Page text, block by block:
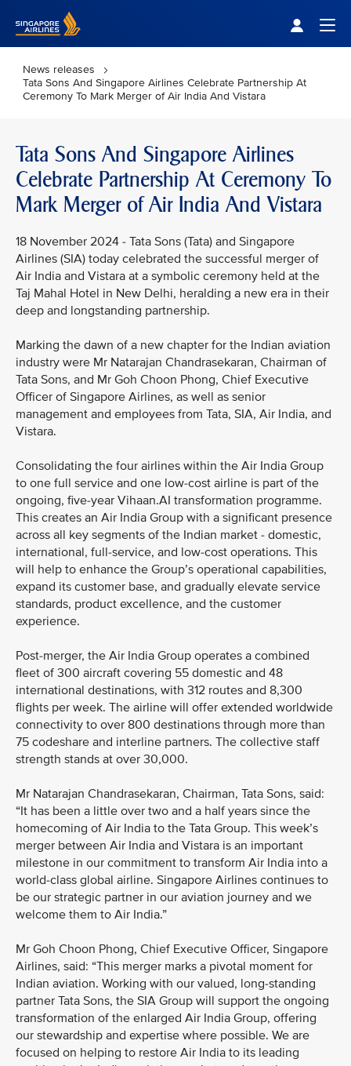
News releases
Tata Sons And Singapore Airlines Celebrate Partnership At
Ceremony To Mark Merger of Air India And Vistara
Tata Sons And Singapore Airlines
Celebrate Partnership At Ceremony To
Mark Merger of Air India And Vistara
18 November 2024 - Tata Sons (Tata) and Singapore
Airlines (SIA) today celebrated the successful merger of
Air India and Vistara at a symbolic ceremony held at the
Taj Mahal Hotel in New Delhi, heralding a new era in their
deep and longstanding partnership.
Marking the dawn of a new chapter for the Indian aviation
industry were Mr Natarajan Chandrasekaran, Chairman of
Tata Sons, and Mr Goh Choon Phong, Chief Executive
Officer of Singapore Airlines, as well as senior
management and employees from Tata, SIA, Air India, and
Vistara.
Consolidating the four airlines within the Air India Group
to one full service and one low-cost airline is part of the
ongoing, five-year Vihaan.AI transformation programme.
This creates an Air India Group with a significant presence
across all key segments of the Indian market - domestic,
international, full-service, and low-cost operations. This
will help to enhance the Group’s operational capabilities,
expand its customer base, and gradually elevate service
standards, product excellence, and the customer
experience.
Post-merger, the Air India Group operates a combined
fleet of 300 aircraft covering 55 domestic and 48
international destinations, with 312 routes and 8,300
flights per week. The airline will offer extended worldwide
connectivity to over 800 destinations through more than
75 codeshare and interline partners. The collective staff
strength stands at over 30,000.
Mr Natarajan Chandrasekaran, Chairman, Tata Sons, said:
“It has been a little over two and a half years since the
homecoming of Air India to the Tata Group. This week’s
merger between Air India and Vistara is an important
milestone in our commitment to transform Air India into a
world-class global airline. Singapore Airlines continues to
be our strategic partner in our aviation journey and we
welcome them to Air India.”
Mr Goh Choon Phong, Chief Executive Officer, Singapore
Airlines, said: “This merger marks a pivotal moment for
Indian aviation. Working with our valued, long-standing
partner Tata Sons, the SIA Group will support the ongoing
transformation of the enlarged Air India Group, offering
our stewardship and expertise where possible. We are
focused on helping to restore Air India to its leading